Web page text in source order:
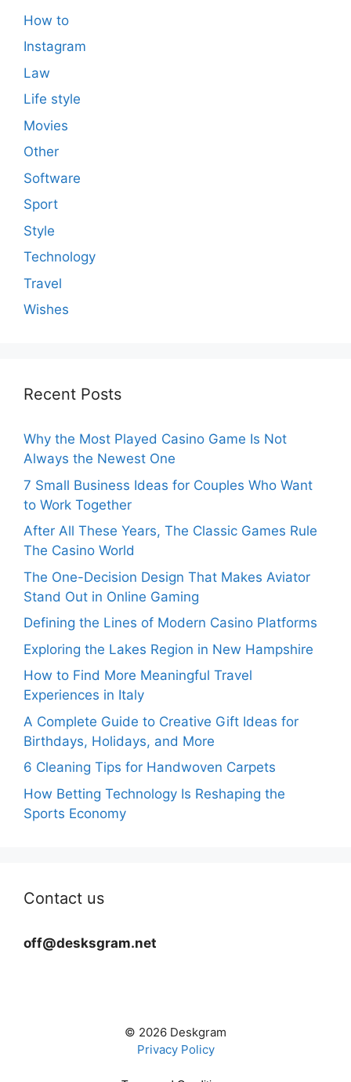
How to
Instagram
Law
Life style
Movies
Other
Software
Sport
Style
Technology
Travel
Wishes
Recent Posts
Why the Most Played Casino Game Is Not
Always the Newest One
7 Small Business Ideas for Couples Who Want
to Work Together
After All These Years, The Classic Games Rule
The Casino World
The One-Decision Design That Makes Aviator
Stand Out in Online Gaming
Defining the Lines of Modern Casino Platforms
Exploring the Lakes Region in New Hampshire
How to Find More Meaningful Travel
Experiences in Italy
A Complete Guide to Creative Gift Ideas for
Birthdays, Holidays, and More
6 Cleaning Tips for Handwoven Carpets
How Betting Technology Is Reshaping the
Sports Economy
Contact us
off@desksgram.net
© 2026 Deskgram
Privacy Policy